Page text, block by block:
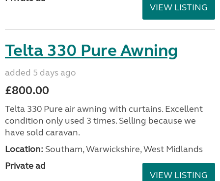
VIEW LISTING
Telta 330 Pure Awning
added 5 days ago
£800.00
Telta 330 Pure air awning with curtains. Excellent
condition only used 3 times. Selling because we
have sold caravan.
Location: Southam, Warwickshire, West Midlands
Private ad
VIEW LISTING